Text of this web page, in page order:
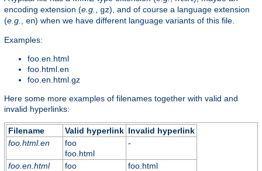
encoding extension (e.g. gz), and of course a language extension
(e.g. en) when we have different language variants of this file.
Examples:
foo.en.html
foo.html.en
foo.en.html.gz
Here some more examples of filenames together with valid and
invalid hyperlinks:
Filename Valid hyperlink Invalid hyperlink
foo.html.en
foo
foo.html
-
foo.en.html foo
foo.html